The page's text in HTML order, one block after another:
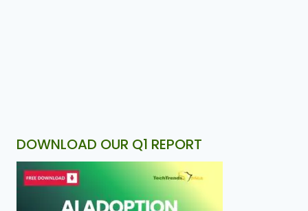
DOWNLOAD OUR Q1 REPORT